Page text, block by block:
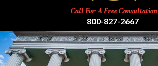
Call For A Free Consultation
800-827-2667